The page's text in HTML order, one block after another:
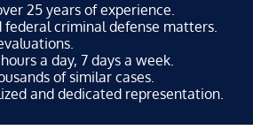
25 years of experience.
criminal defense matters.
a day, 7 days a week.
of similar cases.
and dedicated representation.